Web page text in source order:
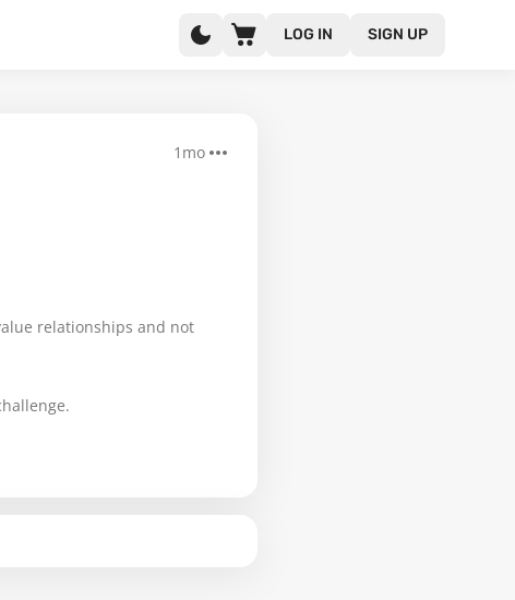
LOG IN
SIGN UP
1mo
relationships and not